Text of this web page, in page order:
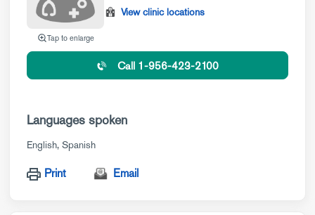
Tap to enlarge
View clinic locations
Call 1-956-423-2100
Languages spoken
English Spanish
Print Email